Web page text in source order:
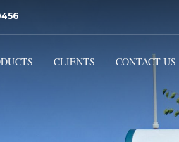
CLIENTS CONTACT US